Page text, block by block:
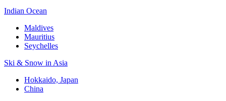
Indian Ocean
Maldives
Mauritius
Seychelles
Ski & Snow in Asia
Hokkaido, Japan
China